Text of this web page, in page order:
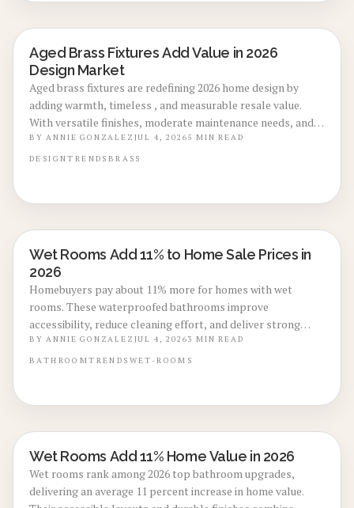
LOCAL DESIGN TRENDS
Aged Brass Fixtures Add Value in 2026
Design Market
Aged brass fixtures are redefining 2026 home design by
adding warmth, timeless , and measurable resale value.
With versatile finishes, moderate maintenance needs, and
strong return potential, they suit both modern and classic
spaces.
BYANNIE GONZALEZ JUL 4, 20265 MIN READ
DESIGNTRENDS BRASS
BATHROOM RENOVATIONS
Wet Rooms Add 11% to Home Sale Prices in
2026
Homebuyers pay about 11% more for homes with wet
rooms. These waterproofed bathrooms improve
accessibility, reduce cleaning effort, and deliver strong
resale returns despite installation costs between $8,000
and $25,000.
BYANNIE GONZALEZ JUL 4, 20263 MIN READ
BATHROOMTRENDS WET-ROOMS
BATHROOM RENOVATIONS
Wet Rooms Add 11% Home Value in 2026
Wet rooms rank among 2026 top bathroom upgrades,
delivering an average 11 percent increase in home value.